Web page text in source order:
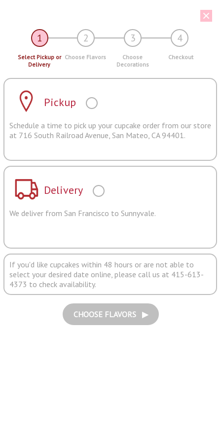
1 2 3 4
Select Pickup or
Delivery
Choose Flavors
Choose
Decorations
Checkout
Pickup
Schedule a time to pick up your cupcake order from our store
at 716 South Railroad Avenue, San Mateo, CA 94401.
Delivery
We deliver from San Francisco to Sunnyvale.
If you'd like cupcakes within 48 hours or are not able to
select your desired date online, please call us at 415-613-
4373 to check availability.
CHOOSE FLAVORS ▶︎